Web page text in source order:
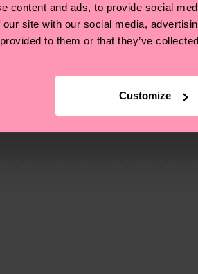
content and ads, to provide social
site with our social media,
to them or that they’ve
Customize
also about having an ethical
and you can find our country
and the exact delivery time